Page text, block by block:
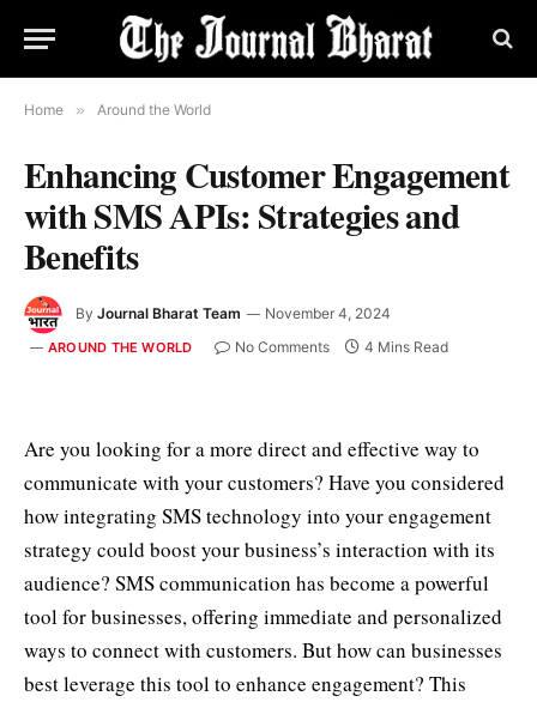
Home » Around the World
Enhancing Customer Engagement
with SMS APIs: Strategies and
Benefits
By Journal Bharat Team November 4, 2024
AROUND THE WORLD No Comments 4 Mins Read
Are you looking for a more direct and effective way to
communicate with your customers? Have you considered
how integrating SMS technology into your engagement
strategy could boost your business’s interaction with its
audience? SMS communication has become a powerful
tool for businesses, offering immediate and personalized
ways to connect with customers. But how can businesses
best leverage this tool to enhance engagement? This